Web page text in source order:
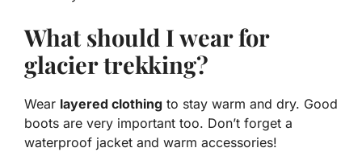
What should I wear for
glacier trekking?
Wear layered clothing to stay warm and dry. Good
boots are very important too. Don’t forget a
waterproof jacket and warm accessories!